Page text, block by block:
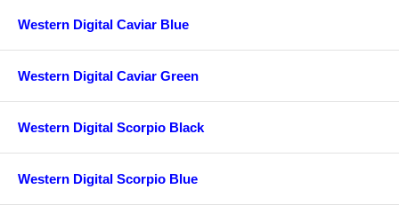
Western Digital Caviar Blue
Western Digital Caviar Green
Western Digital Scorpio Black
Western Digital Scorpio Blue